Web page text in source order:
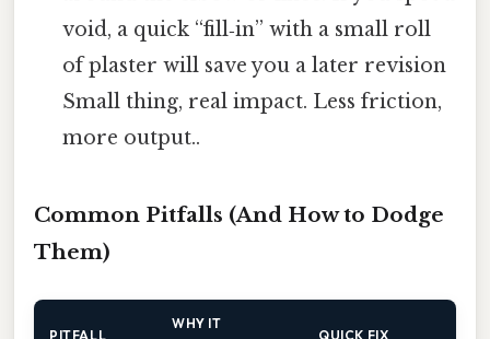
void, a quick “fill‑in” with a small roll
of plaster will save you a later revision
Small thing, real impact. Less friction,
more output..
Common Pitfalls (And How to Dodge
Them)
PITFALL
WHY IT
QUICK FIX